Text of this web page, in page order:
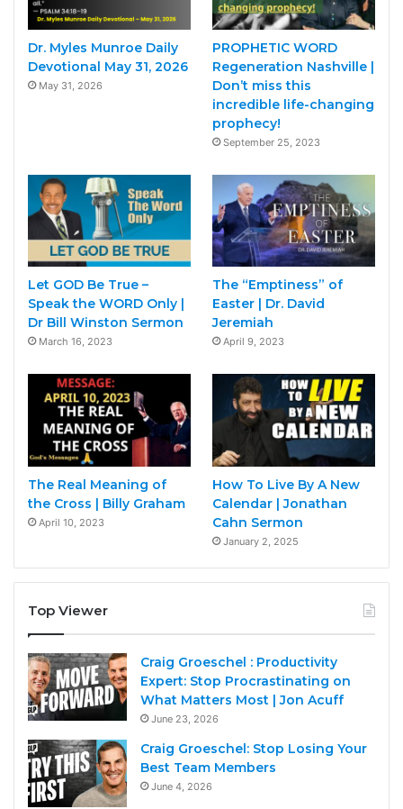
Dr. Myles Munroe Daily
Devotional May 31, 2026
May 31, 2026
PROPHETIC WORD
Regeneration Nashville |
Don’t miss this
incredible life-changing
prophecy!
September 25, 2023
Let GOD Be True –
Speak the WORD Only |
Dr Bill Winston Sermon
March 16, 2023
The “Emptiness” of
Easter | Dr. David
Jeremiah
April 9, 2023
The Real Meaning of
the Cross | Billy Graham
April 10, 2023
How To Live By A New
Calendar | Jonathan
Cahn Sermon
January 2, 2025
Top Viewer
Craig Groeschel : Productivity
Expert: Stop Procrastinating on
What Matters Most | Jon Acuff
June 23, 2026
Craig Groeschel: Stop Losing Your
Best Team Members
June 4, 2026